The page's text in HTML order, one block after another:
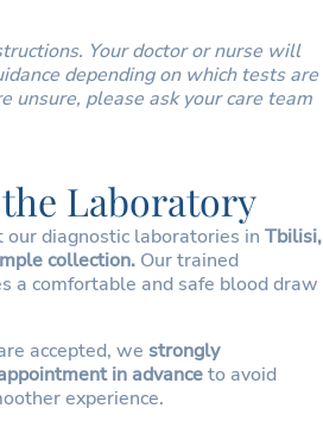
Your doctor or nurse will
depending on which tests are
unsure, please ask your care team
Laboratory
diagnostic laboratories in Tbilisi,
collection. Our trained
a comfortable and safe blood draw
accepted, we strongly
in advanceto avoid
experience.